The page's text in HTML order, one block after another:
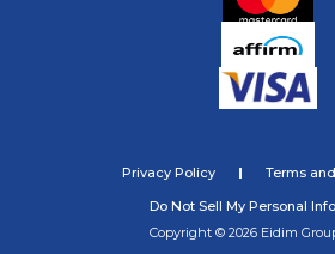
Privacy Policy
Terms
Do Not Sell My Personal
Copyright © 2026 Eidim